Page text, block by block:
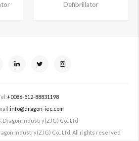
Defibrillator
+0086-512-88831198
info@dragon-iec.com
Dragon Industry(ZJG) Co., Ltd
Industry(ZJG) Co., Ltd. All rights reserved